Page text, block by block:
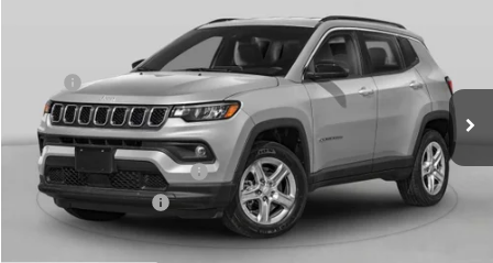
Armory Chrysler Dodge Jeep Ram Fiat of Albany
3C4NJDCN5TT288610Stock: TT288610 Model:MPJP74
In Transit Ext. Int.
Less
$38,075
Armory Discount:
-$750
Armory Price:
$37,325
National Retail Bonus Cash
-$1,000
National Bonus Cash
-$500
Doc fee: